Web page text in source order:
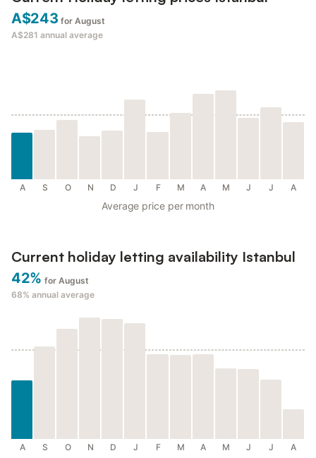
A$243 for August
A$281 annual average
A S O N D J F M A M J J A
Average price per month
Current holiday letting availability Istanbul
42% for August
68% annual average
A S O N D J F M A M J J A